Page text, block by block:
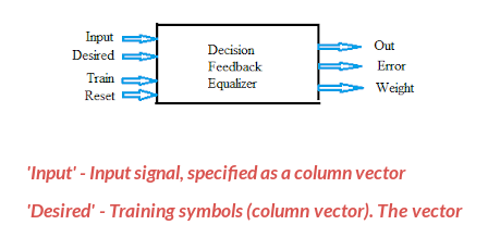
'Input' - Input signal, specified as a column vector
'Desired' - Training symbols (column vector). The vector